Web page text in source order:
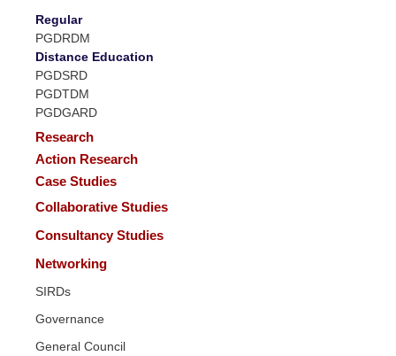
Regular
PGDRDM
Distance Education
PGDSRD
PGDTDM
PGDGARD
Research
Action Research
Case Studies
Collaborative Studies
Consultancy Studies
Networking
SIRDs
Governance
General Council